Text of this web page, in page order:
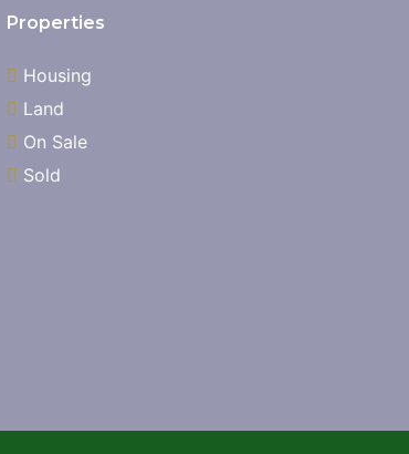
Properties
Housing
Land
On Sale
Sold